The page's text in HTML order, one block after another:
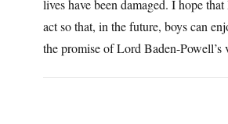
lives have been damaged. I hope
act so that, in the future, boys can
the promise of Lord Baden-Powell’s